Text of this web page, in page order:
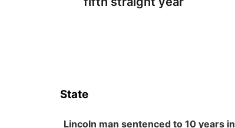
State
Lincoln man sentenced to 10 years in